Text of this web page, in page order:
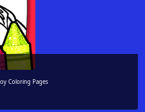
Coloring Pages